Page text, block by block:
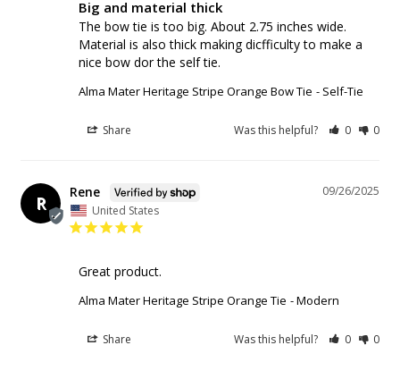
Big and material thick
The bow tie is too big. About 2.75 inches wide.
Material is also thick making dicfficulty to make a
nice bow dor the self tie.
Alma Mater Heritage Stripe Orange Bow Tie Self-Tie
Share Was this helpful? 0 0
R
09/26/2025
Rene
United States
Great product.
Alma Mater Heritage Stripe Orange Tie Modern
Share Was this helpful? 0 0